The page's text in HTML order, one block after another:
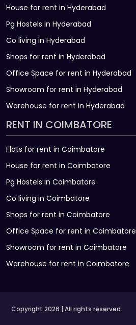
House for rent in Hyderabad
Pg Hostels in Hyderabad
Co living in Hyderabad
Shops for rent in Hyderabad
Office Space for rent in Hyderabad
Showroom for rent in Hyderabad
Warehouse for rent in Hyderabad
RENT IN COIMBATORE
Flats for rent in Coimbatore
House for rent in Coimbatore
Pg Hostels in Coimbatore
Co living in Coimbatore
Shops for rent in Coimbatore
Office Space for rent in Coimbatore
Showroom for rent in Coimbatore
Warehouse for rent in Coimbatore
Copyright 2026 | All rights reserved.